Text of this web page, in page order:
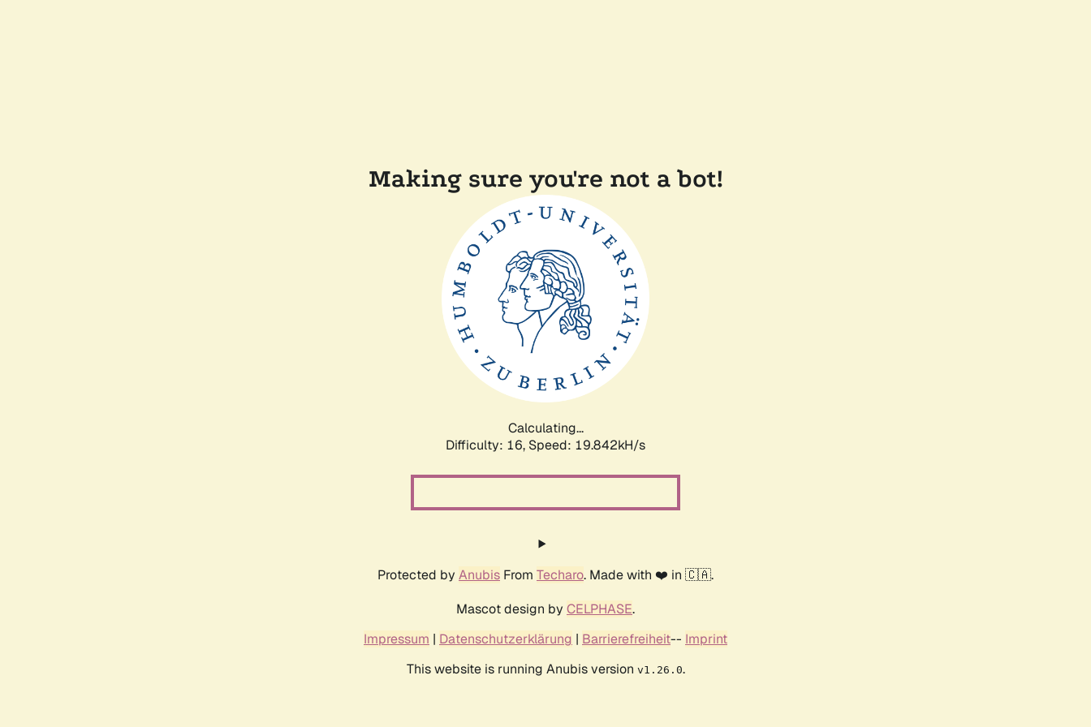
Making sure you're not a bot!
Calculating...
Difficulty: 16, Speed: 19.842kH/s
Protected by Anubis From Techaro. Made with ❤️ in 🇨🇦.
Mascot design by CELPHASE.
Impressum | Datenschutzerklärung | Barrierefreiheit-- Imprint
This website is running Anubis version v1.26.0.